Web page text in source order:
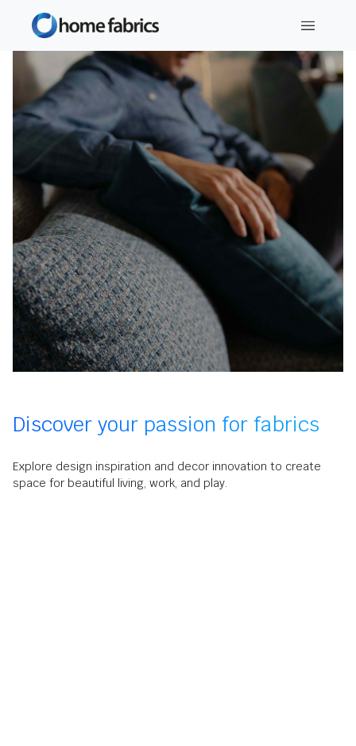
Discover your passion for fabrics
Explore design inspiration and decor innovation to create
space for beautiful living, work, and play.